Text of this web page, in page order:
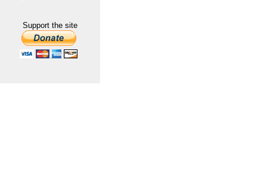
Support the site